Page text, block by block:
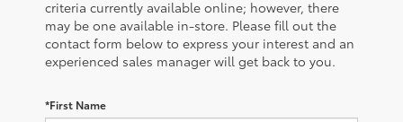
criteria currently available online; however, there
may be one available in-store. Please fill out the
contact form below to express your interest and an
experienced sales manager will get back to you.
*First Name